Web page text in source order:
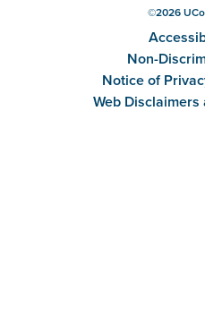
©2026
Non-
Notice of
Web